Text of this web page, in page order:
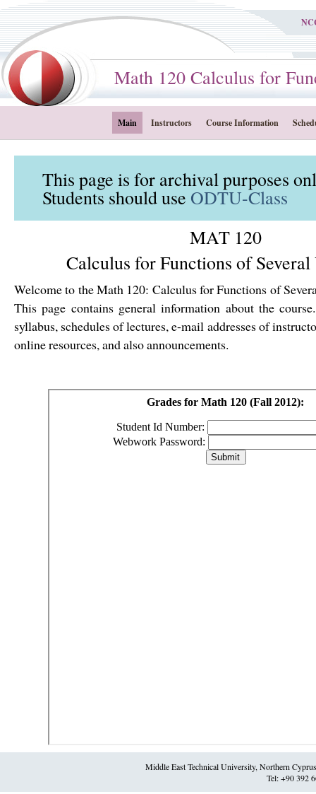
Math 120 Calculus for
Main Instructors Course Information
This page is for archival purposes
Students should use ODTU-Class
MAT 120
Calculus for Functions of
Welcome to the Math 120: Calculus for Functions of
This page contains general information about the
syllabus, schedules of lectures, e-mail addresses of
online resources, and also announcements.
Middle East Technical University, Northern
Tel: +90 392